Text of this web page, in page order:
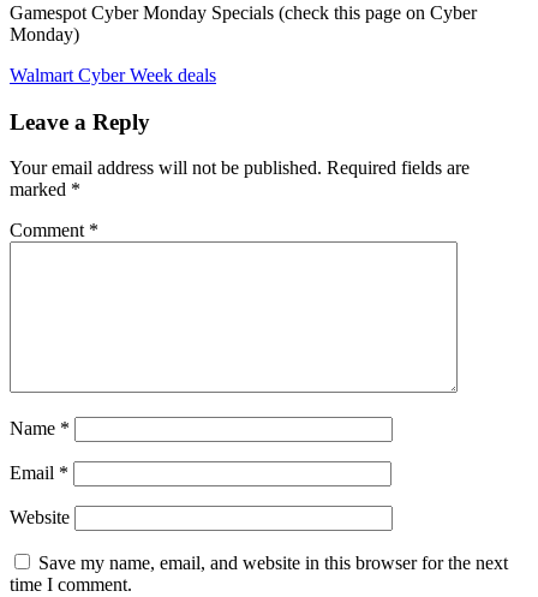
Gamespot Cyber Monday Specials (check this page on Cyber
Monday)
Walmart Cyber Week deals
Leave a Reply
Your email address will not be published. Required fields are
marked *
Comment *
Name *
Email *
Website
Save my name, email, and website in this browser for the next
time I comment.